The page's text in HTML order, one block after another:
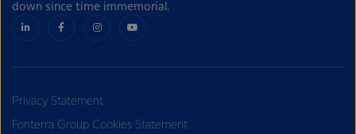
down since time immemorial.
Privacy Statement
Fonterra Group Cookies Statement